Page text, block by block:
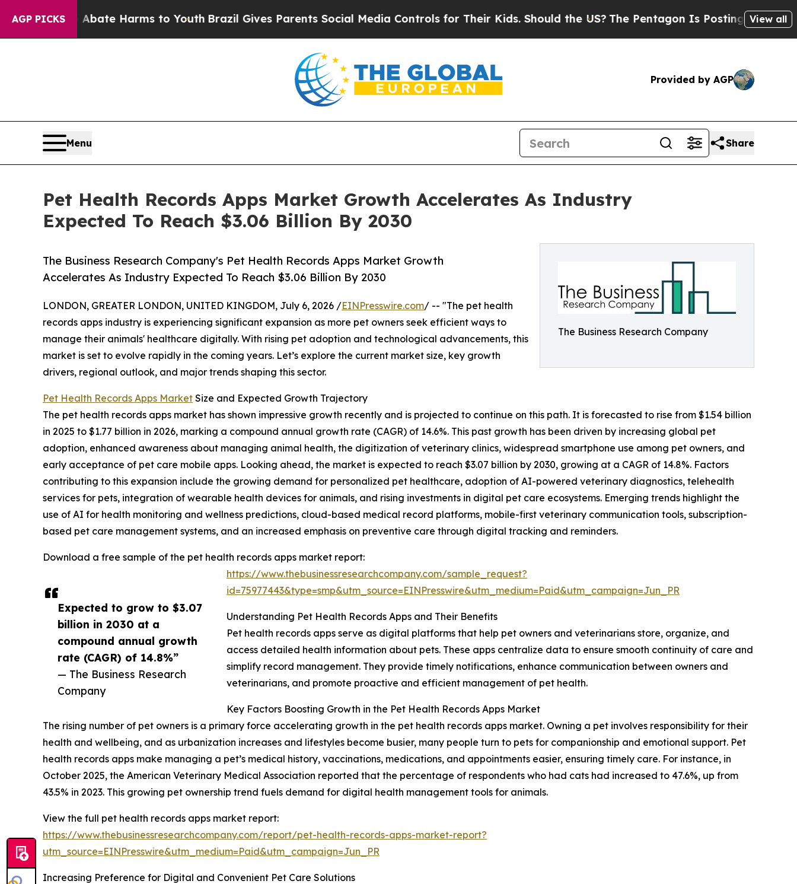
AGP PICKS
to Abate Harms to Youth Brazil Gives Parents Social Media Controls for Their Kids. Should the US?The Pentagon Is Posting Cryptic Biblical
View all
Provided by AGP
Menu Share
Pet Health Records Apps Market Growth Accelerates As Industry
Expected To Reach $3.06 Billion By 2030
The Business Research Company
The Business Research Company's Pet Health Records Apps Market Growth
Accelerates As Industry Expected To Reach $3.06 Billion By 2030
Expected to grow to $3.07
billion in 2030 at a
compound annual growth
rate (CAGR) of 14.8%”
— The Business Research
Company
LONDON, GREATER LONDON, UNITED KINGDOM, July 6, 2026 /EINPresswire.com/ -- "The pet health
records apps industry is experiencing significant expansion as more pet owners seek efficient ways to
manage their animals' healthcare digitally. With rising pet adoption and technological advancements, this
market is set to evolve rapidly in the coming years. Let’s explore the current market size, key growth
drivers, regional outlook, and major trends shaping this sector.
Pet Health Records Apps Market Size and Expected Growth Trajectory
The pet health records apps market has shown impressive growth recently and is projected to continue on this path. It is forecasted to rise from $1.54 billion
in 2025 to $1.77 billion in 2026, marking a compound annual growth rate (CAGR) of 14.6%. This past growth has been driven by increasing global pet
adoption, enhanced awareness about managing animal health, the digitization of veterinary clinics, widespread smartphone use among pet owners, and
early acceptance of pet care mobile apps. Looking ahead, the market is expected to reach $3.07 billion by 2030, growing at a CAGR of 14.8%. Factors
contributing to this expansion include the growing demand for personalized pet healthcare, adoption of AI-powered veterinary diagnostics, telehealth
services for pets, integration of wearable health devices for animals, and rising investments in digital pet care ecosystems. Emerging trends highlight the
use of AI for health monitoring and wellness predictions, cloud-based medical record platforms, mobile-first veterinary communication tools, subscription-
based pet care management systems, and an increased emphasis on preventive care through digital tracking and reminders.
Download a free sample of the pet health records apps market report:
https://www.thebusinessresearchcompany.com/sample_request?
id=75977443&type=smp&utm_source=EINPresswire&utm_medium=Paid&utm_campaign=Jun_PR
Understanding Pet Health Records Apps and Their Benefits
Pet health records apps serve as digital platforms that help pet owners and veterinarians store, organize, and
access detailed health information about pets. These apps centralize data to ensure smooth continuity of care and
simplify record management. They provide timely notifications, enhance communication between owners and
veterinarians, and promote proactive and efficient management of pet health.
Key Factors Boosting Growth in the Pet Health Records Apps Market
The rising number of pet owners is a primary force accelerating growth in the pet health records apps market. Owning a pet involves responsibility for their
health and wellbeing, and as urbanization increases and lifestyles become busier, many people turn to pets for companionship and emotional support. Pet
health records apps make managing a pet’s medical history, vaccinations, medications, and appointments easier, ensuring timely care. For instance, in
October 2025, the American Veterinary Medical Association reported that the percentage of respondents who had cats had increased to 47.6%, up from
43.5% in 2023. This growing pet ownership trend fuels demand for digital health management tools for animals.
View the full pet health records apps market report:
https://www.thebusinessresearchcompany.com/report/pet-health-records-apps-market-report?
utm_source=EINPresswire&utm_medium=Paid&utm_campaign=Jun_PR
Increasing Preference for Digital and Convenient Pet Care Solutions